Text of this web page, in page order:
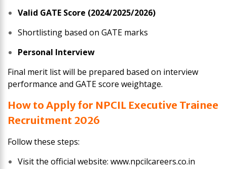
Valid GATE Score (2024/2025/2026)
Shortlisting based on GATE marks
Personal Interview
Final merit list will be prepared based on interview
performance and GATE score weightage.
How to Apply for NPCIL Executive Trainee
Recruitment 2026
Follow these steps:
Visit the official website: www.npcilcareers.co.in